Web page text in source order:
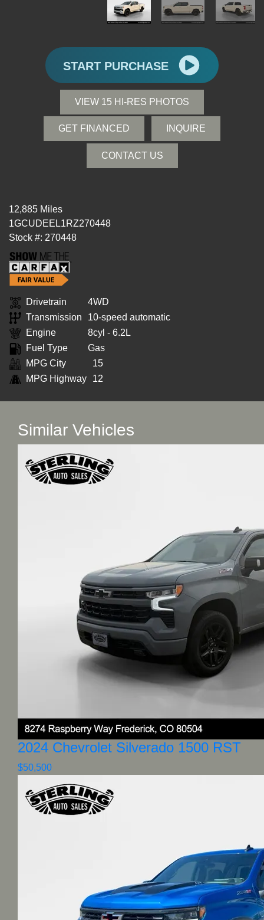
START PURCHASE
VIEW 15 HI-RES PHOTOS
GET FINANCED INQUIRE
CONTACT US
12,885 Miles
1GCUDEEL1RZ270448
Stock #: 270448
Drivetrain
4WD
Transmission
10-speed automatic
Engine
8cyl - 6.2L
Fuel Type
Gas
MPG City
15
MPG Highway
12
Similar Vehicles
2024 Chevrolet Silverado 1500 RST
$50,500